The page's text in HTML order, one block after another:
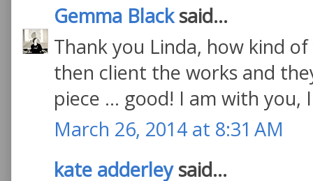
Gemma Blacksaid...
Thank you Linda, how kind
then client the works and
piece ... good! I am with you,
March 26, 2014 at 8:31 AM
kate adderleysaid...